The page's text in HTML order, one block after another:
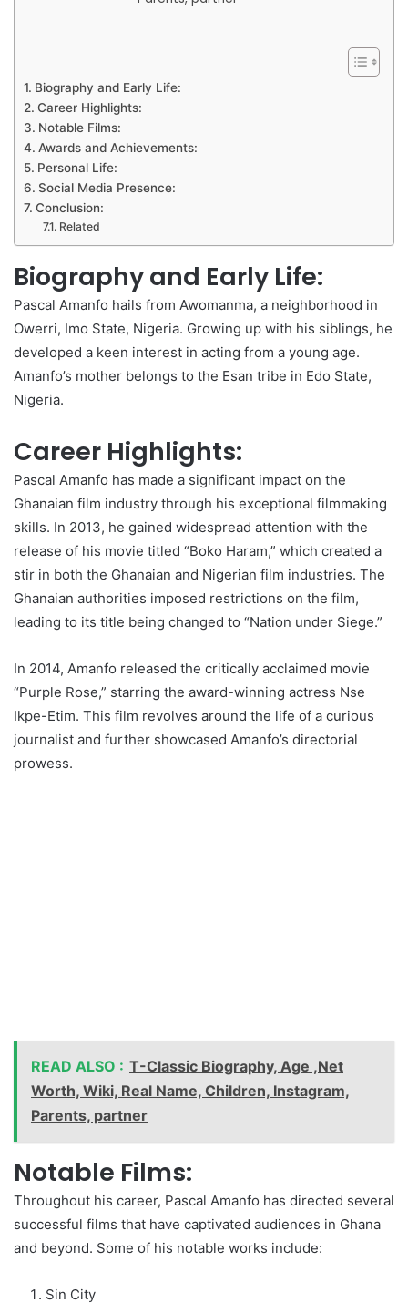
Biography and Early Life:
Career Highlights:
Notable Films:
Awards and Achievements:
Personal Life:
Social Media Presence:
Conclusion:
Related
Biography and Early Life:
Pascal Amanfo hails from Awomanma, a neighborhood in
Owerri, Imo State, Nigeria. Growing up with his siblings, he
developed a keen interest in acting from a young age.
Amanfo’s mother belongs to the Esan tribe in Edo State,
Nigeria.
Career Highlights:
Pascal Amanfo has made a significant impact on the
Ghanaian film industry through his exceptional filmmaking
skills. In 2013, he gained widespread attention with the
release of his movie titled “Boko Haram,” which created a
stir in both the Ghanaian and Nigerian film industries. The
Ghanaian authorities imposed restrictions on the film,
leading to its title being changed to “Nation under Siege.”
In 2014, Amanfo released the critically acclaimed movie
“Purple Rose,” starring the award-winning actress Nse
Ikpe-Etim. This film revolves around the life of a curious
journalist and further showcased Amanfo’s directorial
prowess.
READ ALSO : T-Classic Biography, Age ,Net
Worth, Wiki, Real Name, Children, Instagram,
Parents, partner
Notable Films:
Throughout his career, Pascal Amanfo has directed several
successful films that have captivated audiences in Ghana
and beyond. Some of his notable works include:
Sin City